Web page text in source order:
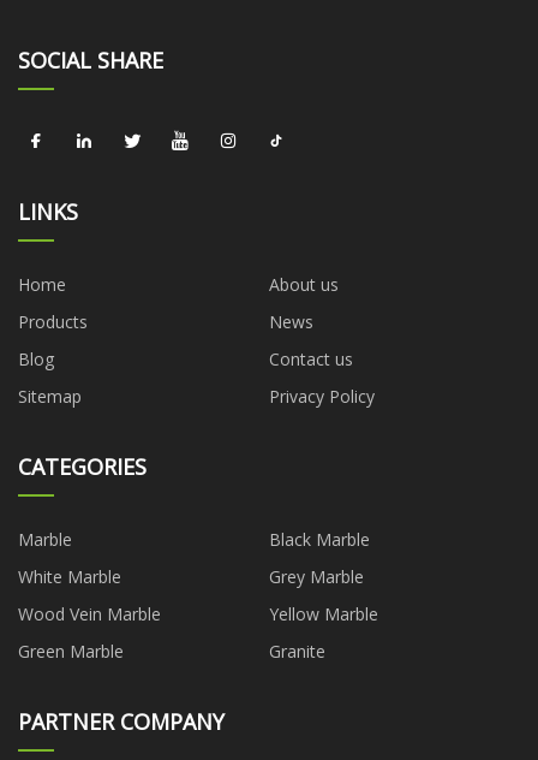
SOCIAL SHARE
LINKS
Home
About us
Products
News
Blog
Contact us
Sitemap
Privacy Policy
CATEGORIES
Marble
Black Marble
White Marble
Grey Marble
Wood Vein Marble
Yellow Marble
Green Marble
Granite
PARTNER COMPANY